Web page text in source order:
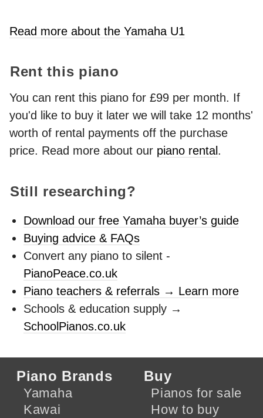
Read more about the Yamaha U1
Rent this piano
You can rent this piano for £99 per month. If
you'd like to buy it later we will take 12 months'
worth of rental payments off the purchase
price. Read more about our piano rental .
Still researching?
Download our free Yamaha buyer’s guide
Buying advice & FAQs
Convert any piano to silent -
PianoPeace.co.uk
Piano teachers & referrals → Learn more
Schools & education supply →
SchoolPianos.co.uk
Piano Brands
Yamaha
Kawai
Buy
Pianos for sale
How to buy